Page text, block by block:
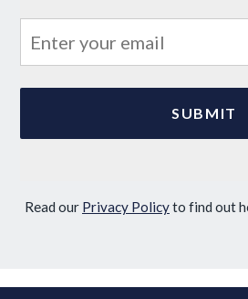
Read our Privacy Policyto find out